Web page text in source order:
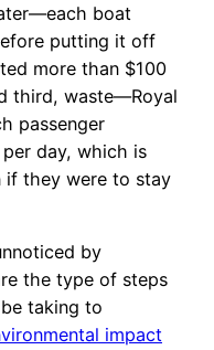
boat
putting it off
more than $100
third, waste—Royal
passenger
day, which is
if they were to stay
by
the type of steps
taking to
impact